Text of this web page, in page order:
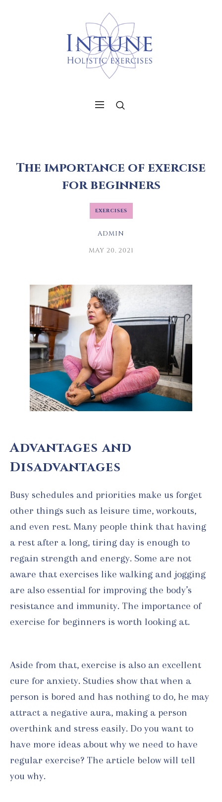
The importance of exercise
for beginners
EXERCISES
ADMIN
MAY 20, 2021
Advantages and
Disadvantages
Busy schedules and priorities make us forget
other things such as leisure time, workouts,
and even rest. Many people think that having
a rest after a long, tiring day is enough to
regain strength and energy. Some are not
aware that exercises like walking and jogging
are also essential for improving the body’s
resistance and immunity. The importance of
exercise for beginners is worth looking at.
Aside from that, exercise is also an excellent
cure for anxiety. Studies show that when a
person is bored and has nothing to do, he may
attract a negative aura, making a person
overthink and stress easily. Do you want to
have more ideas about why we need to have
regular exercise? The article below will tell
you why.